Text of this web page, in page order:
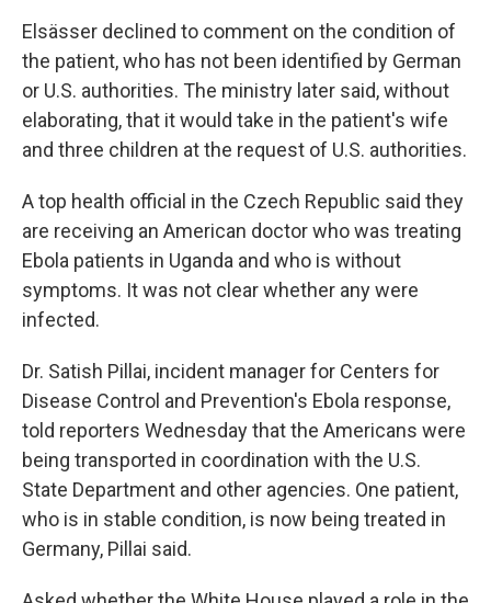
Elsässer declined to comment on the condition of
the patient, who has not been identified by German
or U.S. authorities. The ministry later said, without
elaborating, that it would take in the patient's wife
and three children at the request of U.S. authorities.
A top health official in the Czech Republic said they
are receiving an American doctor who was treating
Ebola patients in Uganda and who is without
symptoms. It was not clear whether any were
infected.
Dr. Satish Pillai, incident manager for Centers for
Disease Control and Prevention's Ebola response,
told reporters Wednesday that the Americans were
being transported in coordination with the U.S.
State Department and other agencies. One patient,
who is in stable condition, is now being treated in
Germany, Pillai said.